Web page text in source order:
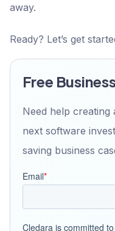
away.
Ready? Let’s get
Free
Need help
next software
saving business